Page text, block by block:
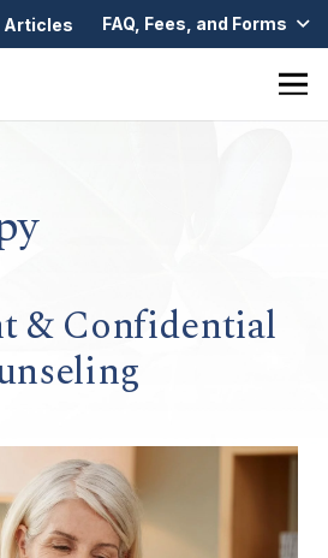
Articles FAQ, Fees, and Forms
& Confidential